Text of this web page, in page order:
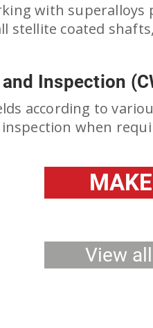
with
stellite coated
Inspection
according to
when
View